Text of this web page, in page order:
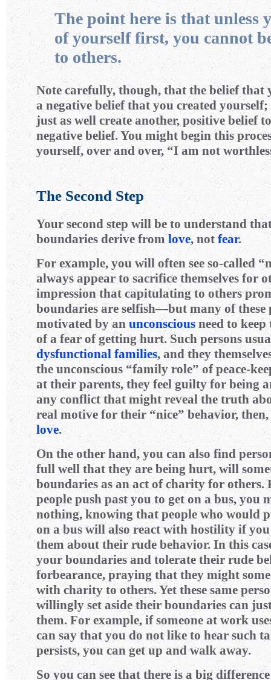
The point here is that unless
of yourself first, you cannot
to others.
Note carefully, though, that the belief that
a negative belief that you created
just as well create another, positive belief
negative belief. You might begin this
yourself, over and over, “I am not
The Second Step
Your second step will be to understand
boundaries derive from love, not fear.
For example, you will often see so-called
always appear to sacrifice themselves for
impression that capitulating to others
boundaries are selfish—but many of these
motivated by an unconsciousneed to keep
of a fear of getting hurt. Such persons
dysfunctional families, and they
the unconscious “family role” of peace-
at their parents, they feel guilty for being
any conflict that might reveal the truth
real motive for their “nice” behavior,
love.
On the other hand, you can also find
full well that they are being hurt, will
boundaries as an act of charity for others.
people push past you to get on a bus, you
nothing, knowing that people who would
on a bus will also react with hostility if
them about their rude behavior. In this
your boundaries and tolerate their rude
forbearance, praying that they might
with charity to others. Yet these same
willingly set aside their boundaries can
them. For example, if someone at work
can say that you do not like to hear such
persists, you can get up and walk away.
So you can see that there is a big